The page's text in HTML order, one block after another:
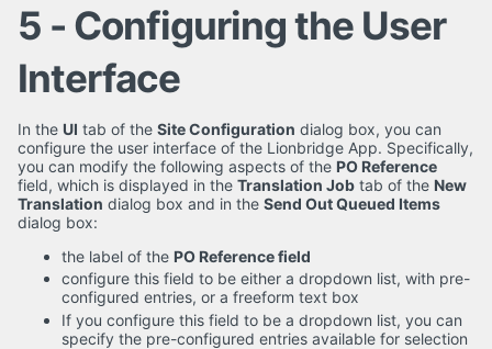
5 - Configuring the User
Interface
In the UI tab of the Site Configuration dialog box, you can
configure the user interface of the Lionbridge App. Specifically,
you can modify the following aspects of the PO Reference
field, which is displayed in the Translation Job tab of the New
Translation dialog box and in the Send Out Queued Items
dialog box:
the label of the PO Reference field
configure this field to be either a dropdown list, with pre-
configured entries, or a freeform text box
If you configure this field to be a dropdown list, you can
specify the pre-configured entries available for selection